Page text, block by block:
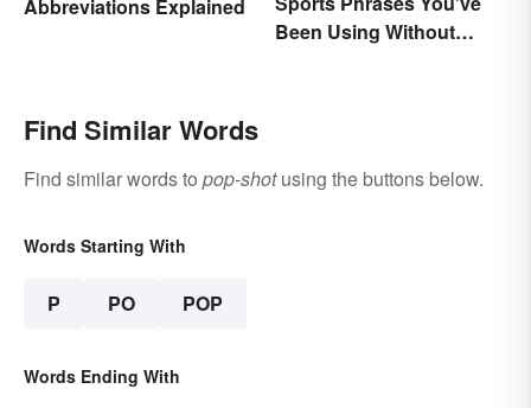
Abbreviations Explained
Been Using Without
Find Similar Words
Find similar words to pop-shotusing the buttons below.
Words Starting With
P PO POP
Words Ending With